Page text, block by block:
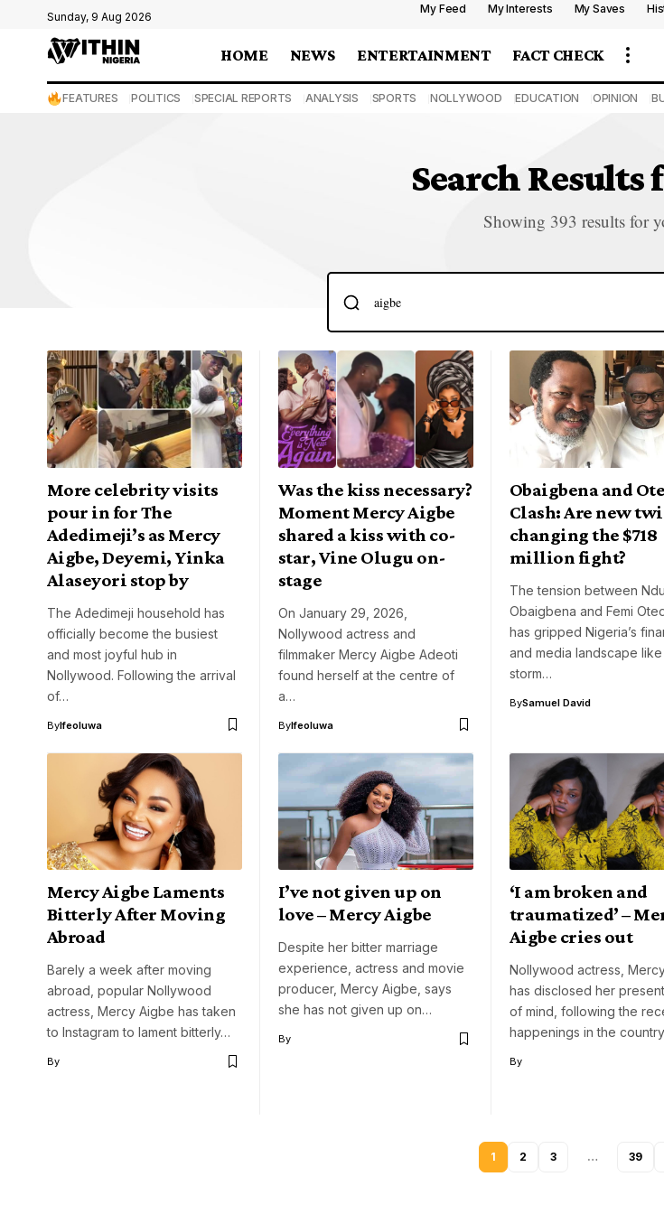
Sunday, 9 Aug 2026
My Feed My Interests My Saves
HOME NEWS ENTERTAINMENT FACT CHECK
FEATURES POLITICS SPECIAL REPORTS ANALYSIS SPORTS NOLLYWOOD EDUCATION OPINION
Search Results
Showing 393 results for
More celebrity visits
pour in for The
Adedimeji’s as Mercy
Aigbe, Deyemi, Yinka
Alaseyori stop by
The Adedimeji household has
officially become the busiest
and most joyful hub in
Nollywood. Following the arrival
of…
ByIfeoluwa
Was the kiss necessary?
Moment Mercy Aigbe
shared a kiss with co-
star, Vine Olugu on-
stage
On January 29, 2026,
Nollywood actress and
filmmaker Mercy Aigbe Adeoti
found herself at the centre of
a…
ByIfeoluwa
Obaigbena and
Clash: Are new
changing the $718
million fight?
The tension between
Obaigbena and Femi
has gripped Nigeria’s
and media landscape like
storm…
BySamuel David
Mercy Aigbe Laments
Bitterly After Moving
Abroad
Barely a week after moving
abroad, popular Nollywood
actress, Mercy Aigbe has taken
to Instagram to lament bitterly…
By
I’ve not given up on
love – Mercy Aigbe
Despite her bitter marriage
experience, actress and movie
producer, Mercy Aigbe, says
she has not given up on…
By
‘I am broken and
traumatized’ –
Aigbe cries out
Nollywood actress,
has disclosed her
of mind, following the
happenings in the
By
1 2 3 … 39